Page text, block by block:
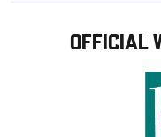
OFFICIAL